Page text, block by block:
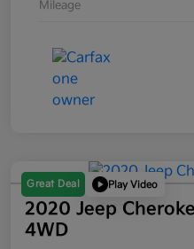
Mileage
Great Deal Play Video
2020 Jeep
4WD